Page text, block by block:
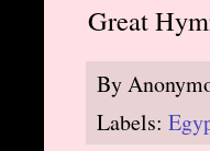
Great
By
Labels: